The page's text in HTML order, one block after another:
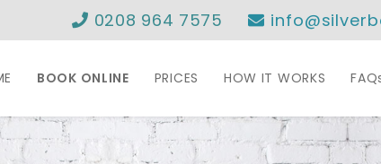
0208 964 7575
BOOK ONLINE PRICES HOW IT WORKS